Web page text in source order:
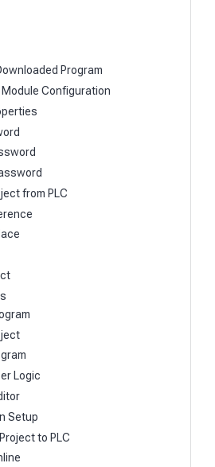
Program
Module Configuration
from PLC
Logic
Setup
to PLC